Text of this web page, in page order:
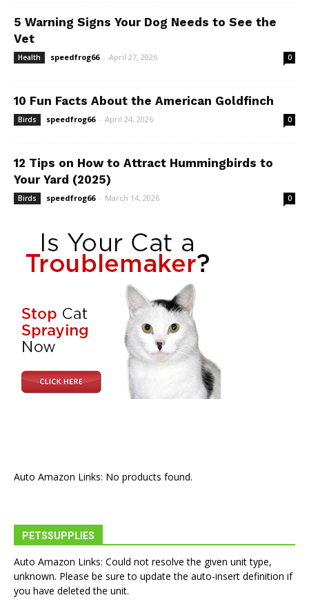
5 Warning Signs Your Dog Needs to See the
Vet
Health speedfrog66 - April 27, 2026 0
10 Fun Facts About the American Goldfinch
Birds speedfrog66 - April 24, 2026 0
12 Tips on How to Attract Hummingbirds to
Your Yard (2025)
Birds speedfrog66 - March 14, 2026 0
Auto Amazon Links: No products found.
PETSSUPPLIES
Auto Amazon Links: Could not resolve the given unit type,
unknown. Please be sure to update the auto-insert definition if
you have deleted the unit.